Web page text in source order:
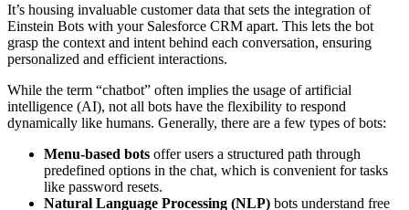
It’s housing invaluable customer data that sets the integration of
Einstein Bots with your Salesforce CRM apart. This lets the bot
grasp the context and intent behind each conversation, ensuring
personalized and efficient interactions.
While the term “chatbot” often implies the usage of artificial
intelligence (AI), not all bots have the flexibility to respond
dynamically like humans. Generally, there are a few types of bots:
Menu-based bots offer users a structured path through
predefined options in the chat, which is convenient for tasks
like password resets.
Natural Language Processing (NLP) bots understand free